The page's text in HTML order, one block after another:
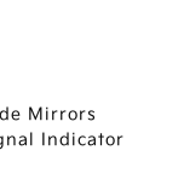
Mirrors
Indicator